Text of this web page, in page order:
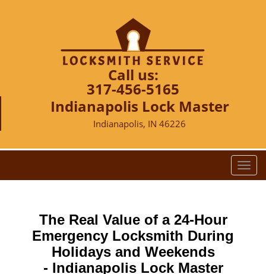
Call us:
317-456-5165
Indianapolis Lock Master
Indianapolis, IN 46226
T
o
The Real Value of a 24-Hour
Emergency Locksmith During
Holidays and Weekends
- Indianapolis Lock Master